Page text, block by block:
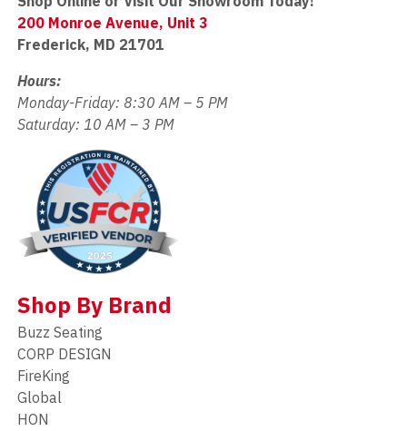
200 Monroe Avenue, Unit 3
Frederick, MD 21701
Hours:
Monday-Friday: 8:30 AM – 5 PM
Saturday: 10 AM – 3 PM
Shop By Brand
Buzz Seating
CORP DESIGN
FireKing
Global
HON